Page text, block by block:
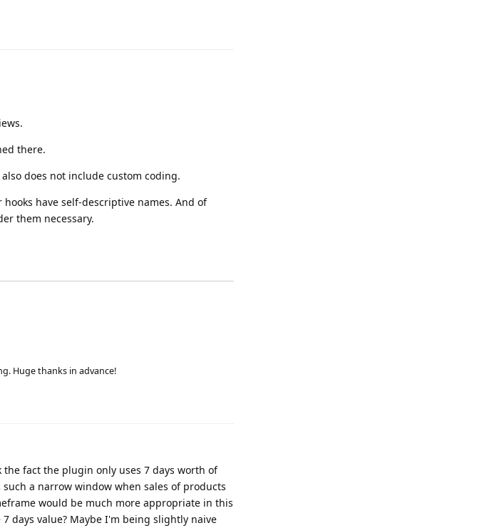
there.
does not include custom coding.
have self-descriptive names. And of
them necessary.
Huge thanks in advance!
fact the plugin only uses 7 days worth of
a narrow window when sales of products
would be much more appropriate in this
days value? Maybe I'm being slightly naive